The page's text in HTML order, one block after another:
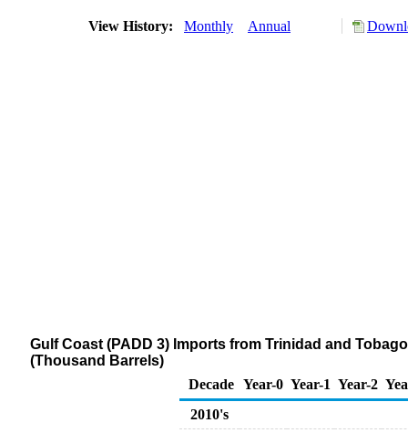
View History: Monthly Annual
Gulf Coast (PADD 3) Imports from Trinidad and
(Thousand Barrels)
Decade Year-0 Year-1 Year-2
2010's